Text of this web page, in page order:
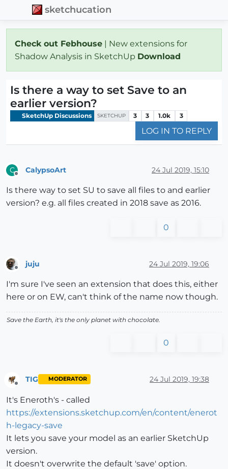
sketchucation
Check out Febhouse | New extensions for
Shadow Analysis in SketchUp Download
Is there a way to set Save to an
earlier version?
SketchUp Discussions SKETCHUP 3 3 1.0k 3
LOG IN TO REPLY
C CalypsoArt 24 Jul 2019, 15:10
Is there way to set SU to save all files to and earlier
version? e.g. all files created in 2018 save as 2016.
0
juju 24 Jul 2019, 19:06
I'm sure I've seen an extension that does this, either
here or on EW, can't think of the name now though.
Save the Earth, it's the only planet with chocolate.
0
Offline
TIG MODERATOR 24 Jul 2019, 19:38
It's Eneroth's - called
https://extensions.sketchup.com/en/content/enerot
h-legacy-save
It lets you save your model as an earlier SketchUp
version.
It doesn't overwrite the default 'save' option.